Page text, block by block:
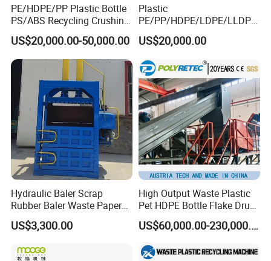
5.Other Auxiliary Equipment:
PE/HDPE/PP Plastic Bottle
PS/ABS Recycling Crushing
Washing Line
US$20,000.00-50,000.00
Plastic
PE/PP/HDPE/LDPE/LLDPE
/BOPP Film/Bag/Woven
Bag/Non
Woven/Fiber/Granulating
Line/Agglomeration
Recycling/Compact
Pelletizing Machine
US$20,000.00
Hydraulic Baler Scrap
Rubber Baler Waste Paper
Baler for Industrial
Recycling
US$3,300.00
High Output Waste Plastic
Pet HDPE Bottle Flake Drum
Pallet Rubber Lump PVC
Pipe LDPE LLDPE PP PE
Film Jumbo Woven Bag
Recycling Crushing Line
US$60,000.00-230,000.00